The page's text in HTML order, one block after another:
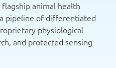
flagship animal health
pipeline of differentiated
physiological
and protected sensing